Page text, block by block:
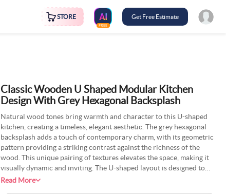
STORE
FREE
Get Free Estimate
Classic Wooden U Shaped Modular Kitchen
Design With Grey Hexagonal Backsplash
Natural wood tones bring warmth and character to this U-shaped
kitchen, creating a timeless, elegant aesthetic. The grey hexagonal
backsplash adds a touch of contemporary charm, with its geometric
pattern providing a striking contrast against the richness of the
wood. This unique pairing of textures elevates the space, making it
visually dynamic and inviting. The U-shaped layout is designed to
maximise efficiency, offering abundant counter space for meal
Read More